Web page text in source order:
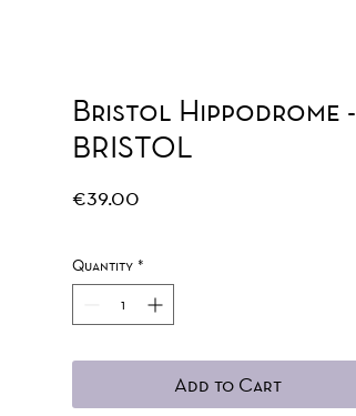
Bristol Hippodrome -
BRISTOL
€39.00
Quantity *
Add to Cart